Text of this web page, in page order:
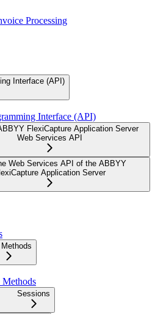
Processing
Interface (API)
Interface (API)
FlexiCapture Application Server
Web Services API
Web Services API of the ABBYY
Application Server
Sessions